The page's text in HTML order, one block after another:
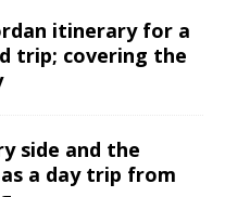
itinerary for a
trip; covering the
side and the
as a day trip from